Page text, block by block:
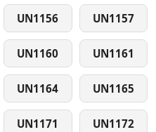
UN1156 UN1157
UN1160 UN1161
UN1164 UN1165
UN1171 UN1172